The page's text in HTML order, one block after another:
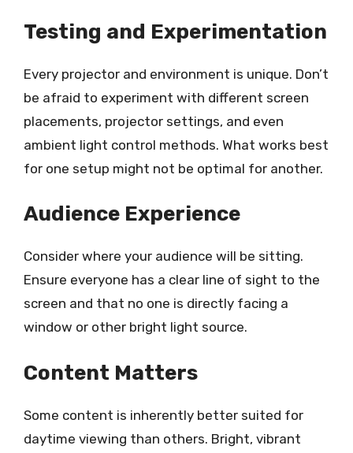
Testing and Experimentation
Every projector and environment is unique. Don’t
be afraid to experiment with different screen
placements, projector settings, and even
ambient light control methods. What works best
for one setup might not be optimal for another.
Audience Experience
Consider where your audience will be sitting.
Ensure everyone has a clear line of sight to the
screen and that no one is directly facing a
window or other bright light source.
Content Matters
Some content is inherently better suited for
daytime viewing than others. Bright, vibrant